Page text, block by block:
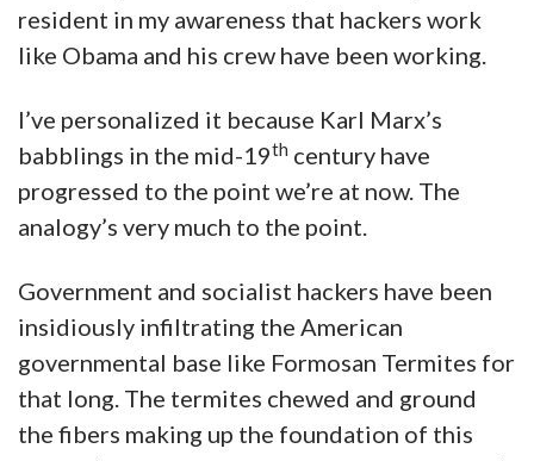
resident in my awareness that hackers work
like Obama and his crew have been working.
I’ve personalized it because Karl Marx’s
babblings in the mid-19th century have
progressed to the point we’re at now. The
analogy’s very much to the point.
Government and socialist hackers have been
insidiously infiltrating the American
governmental base like Formosan Termites for
that long. The termites chewed and ground
the fibers making up the foundation of this